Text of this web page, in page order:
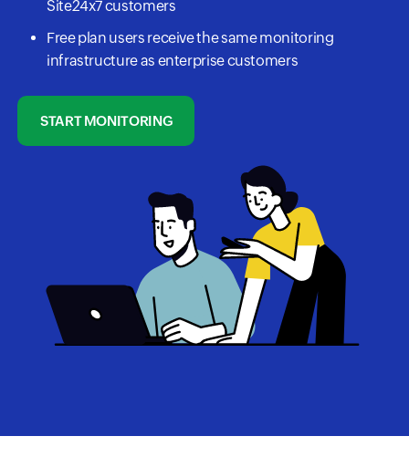
Site24x7 customers
Free plan users receive the same monitoring
infrastructure as enterprise customers
START MONITORING